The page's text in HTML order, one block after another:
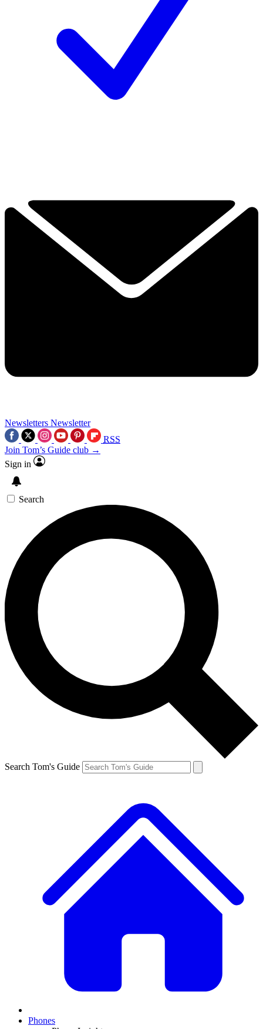
Newsletters Newsletter
RSS
Join Tom’s Guide club →
Sign in
Search
Search Tom's Guide
Phones